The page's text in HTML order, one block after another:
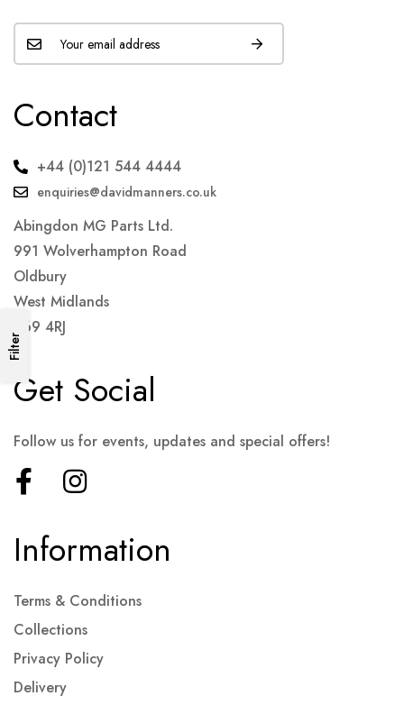
Filter
Contact
+44 (0)121 544 4444
enquiries@davidmanners.co.uk
Abingdon MG Parts Ltd.
991 Wolverhampton Road
Oldbury
West Midlands
B69 4RJ
Information
Terms & Conditions
Collections
Privacy Policy
Delivery
Get Social
Follow us for events, updates and special offers!